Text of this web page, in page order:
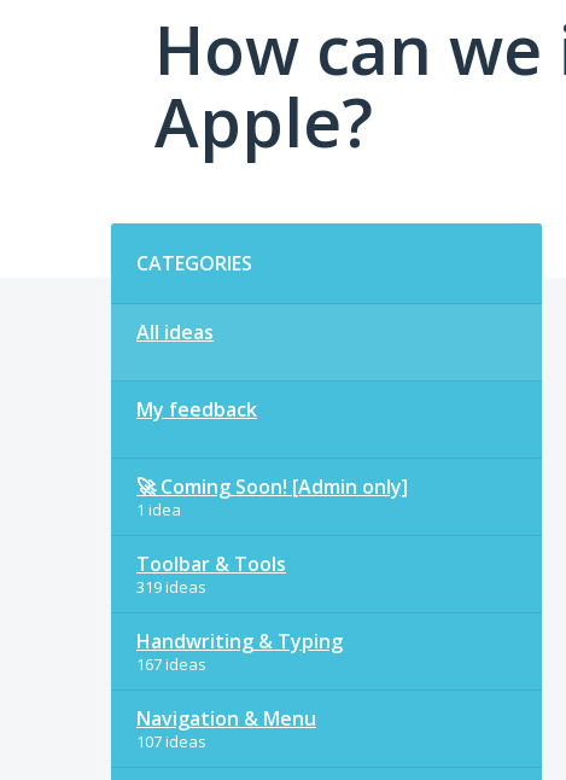
How can
Apple?
CATEGORIES
All ideas
My feedback
🚀 Coming Soon! [Admin only]
1 idea
Toolbar & Tools
319 ideas
Handwriting & Typing
167 ideas
Navigation & Menu
107 ideas